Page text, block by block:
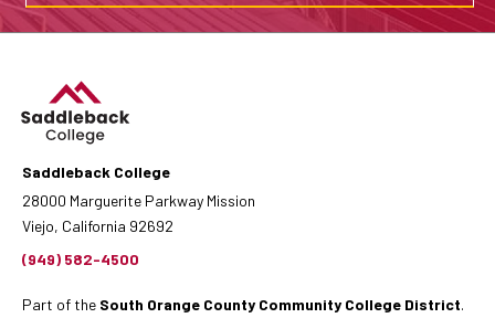
Saddleback College
28000 Marguerite Parkway Mission
Viejo, California 92692
(949) 582-4500
Part of the South Orange County Community College District.